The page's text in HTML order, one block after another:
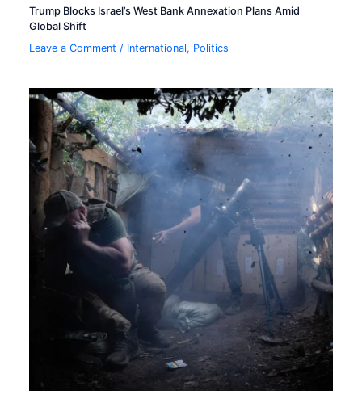
Trump Blocks Israel’s West Bank Annexation Plans Amid
Global Shift
Leave a Comment / International, Politics